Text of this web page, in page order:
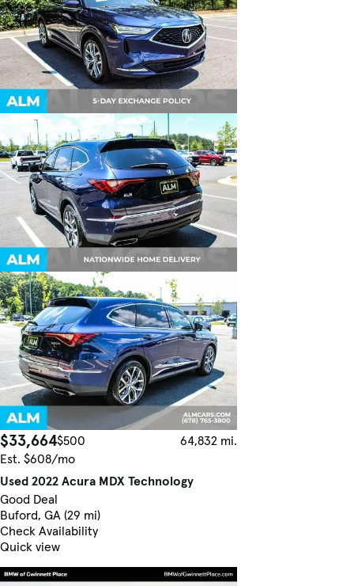
$33,664$500
64,832 mi.
Est. $608/mo
Used 2022 Acura MDX Technology
Good Deal
Buford, GA (29 mi)
Check Availability
Quick view